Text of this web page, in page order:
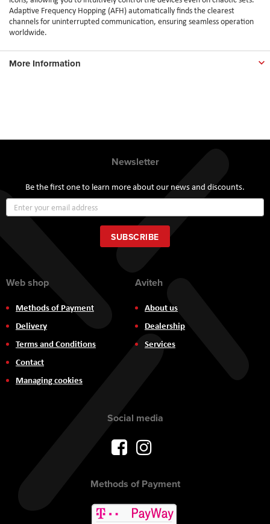
Adaptive Frequency Hopping (AFH) automatically finds the clearest
channels for uninterrupted communication, ensuring seamless operation
worldwide.
More Information
Newsletter
Be the first one to learn more about our news and discounts.
Up
for
Our
Newsletter:
SUBSCRIBE
Web shop
Methods of Payment
Delivery
Terms and Conditions
Contact
Managing cookies
Aviteh
About us
Dealership
Services
Social media
Methods of Payment